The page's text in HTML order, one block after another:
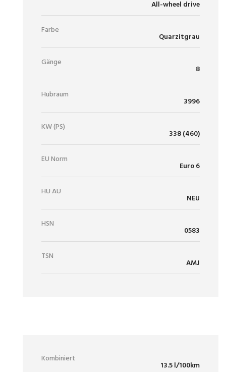
All-wheel drive
Farbe
Quarzitgrau
Gänge
8
Hubraum
3996
KW (PS)
338 (460)
EU Norm
Euro 6
HU AU
NEU
HSN
0583
TSN
AMJ
Kombiniert
13.5 l/100km